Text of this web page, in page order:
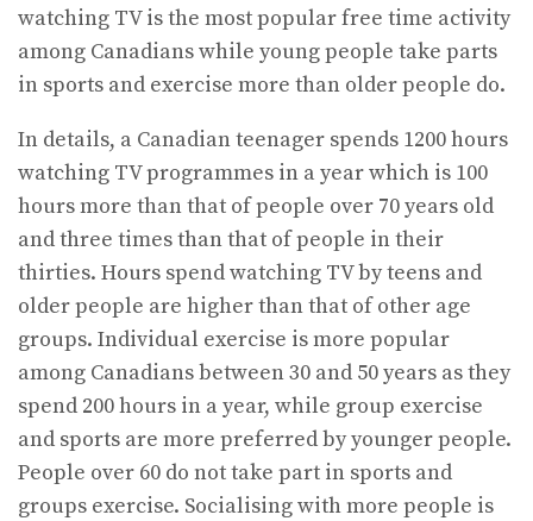
watching TV is the most popular free time activity
among Canadians while young people take parts
in sports and exercise more than older people do.
In details, a Canadian teenager spends 1200 hours
watching TV programmes in a year which is 100
hours more than that of people over 70 years old
and three times than that of people in their
thirties. Hours spend watching TV by teens and
older people are higher than that of other age
groups. Individual exercise is more popular
among Canadians between 30 and 50 years as they
spend 200 hours in a year, while group exercise
and sports are more preferred by younger people.
People over 60 do not take part in sports and
groups exercise. Socialising with more people is